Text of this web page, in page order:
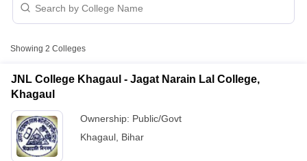
Showing 2 Colleges
JNL College Khagaul - Jagat Narain Lal College,
Khagaul
Ownership: Public/Govt
Khagaul Bihar